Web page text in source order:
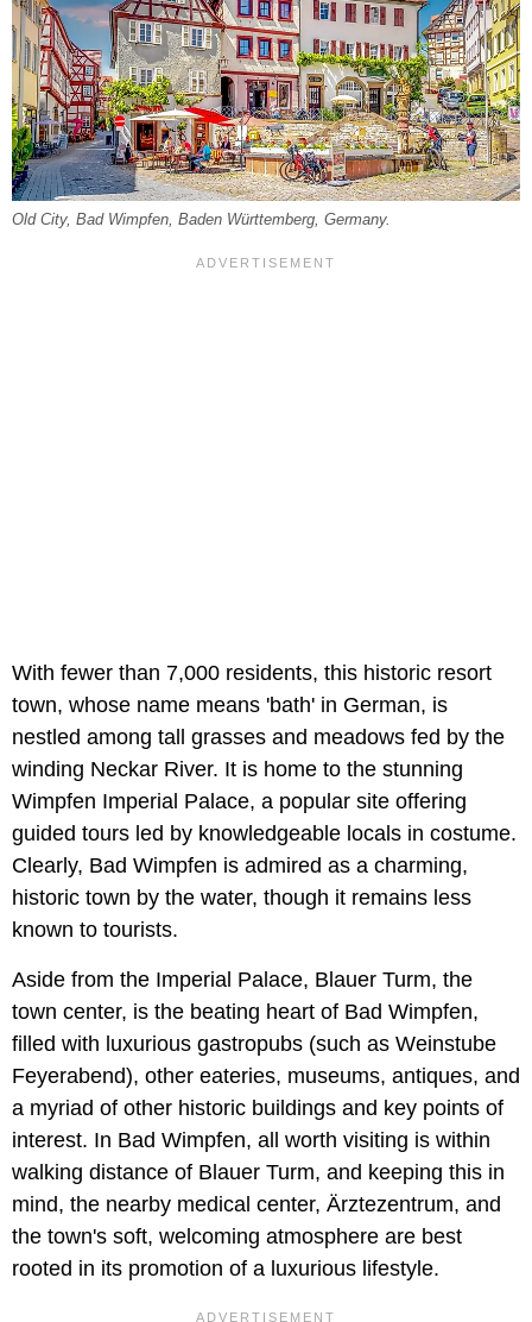
Old City, Bad Wimpfen, Baden Württemberg, Germany.
With fewer than 7,000 residents, this historic resort
town, whose name means 'bath' in German, is
nestled among tall grasses and meadows fed by the
winding Neckar River. It is home to the stunning
Wimpfen Imperial Palace, a popular site offering
guided tours led by knowledgeable locals in costume.
Clearly, Bad Wimpfen is admired as a charming,
historic town by the water, though it remains less
known to tourists.
Aside from the Imperial Palace, Blauer Turm, the
town center, is the beating heart of Bad Wimpfen,
filled with luxurious gastropubs (such as Weinstube
Feyerabend), other eateries, museums, antiques, and
a myriad of other historic buildings and key points of
interest. In Bad Wimpfen, all worth visiting is within
walking distance of Blauer Turm, and keeping this in
mind, the nearby medical center, Ärztezentrum, and
the town's soft, welcoming atmosphere are best
rooted in its promotion of a luxurious lifestyle.